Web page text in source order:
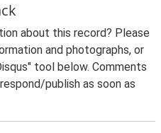
about this record? Please
and photographs, or
tool below. Comments
publish as soon as